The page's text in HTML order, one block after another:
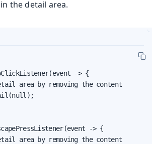
the detail area.
-> {
area by removing the content
-> {
area by removing the content